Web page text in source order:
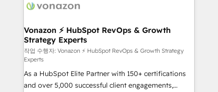
delà d’une simple transformation digitale et des
➤ L’intégration de CRM et de méthodologie RevOps
pour aligner les équipes marketing, commerciales et
support client (data migration, synchronisation API,
audit et maintenance) ➤ La création de sites internet
de conversion qui transforment les visiteurs en
opportunités d'affaires ➤ La mise en place de
Vonazon ⚡ HubSpot RevOps & Growth
Strategy Experts
작업 수행자: Vonazon ⚡ HubSpot RevOps & Growth Strategy
Experts
As a HubSpot Elite Partner with 150+ certifications
and over 5,000 successful client engagements,